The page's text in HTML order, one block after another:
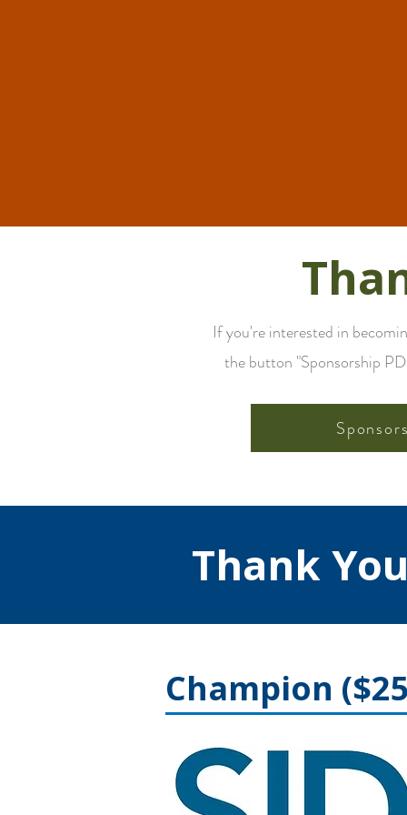
If you're interested in
the button "Sponsorship
Thank
Champion